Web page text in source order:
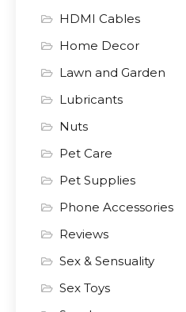
HDMI Cables
Home Decor
Lawn and Garden
Lubricants
Nuts
Pet Care
Pet Supplies
Phone Accessories
Reviews
Sex & Sensuality
Sex Toys